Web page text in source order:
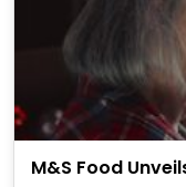
M&S Food